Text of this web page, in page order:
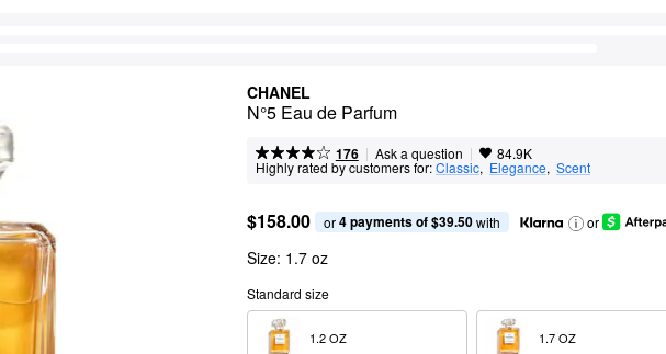
CHANEL
N°5 Eau de Parfum
176 | Ask a question | 84.9K
Highly rated by customers for:Classic, Elegance, Scent
$158.00 or 4 payments of $39.50 with or
Size: 1.7 oz
Standard size